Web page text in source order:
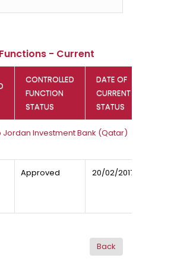
- Current
CONTROLLED
FUNCTION
STATUS
DATE OF
CURRENT
STATUS
Jordan Investment Bank (Qatar)
Approved 20/02/2017